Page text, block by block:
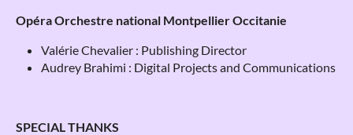
Opéra Orchestre national Montpellier Occitanie
Valérie Chevalier : Publishing Director
Audrey Brahimi : Digital Projects and Communications
SPECIAL THANKS